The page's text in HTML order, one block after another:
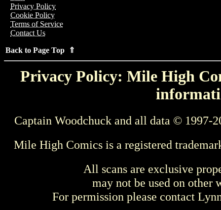
Privacy Policy
Cookie Policy
Terms of Service
Contact Us
Back to Page Top ⇑
Privacy Policy: Mile High
Captain Woodchuck and all data © 1997-
Mile High Comics is a registered
All scans are exclusive
may not be used on other
For permission please contact